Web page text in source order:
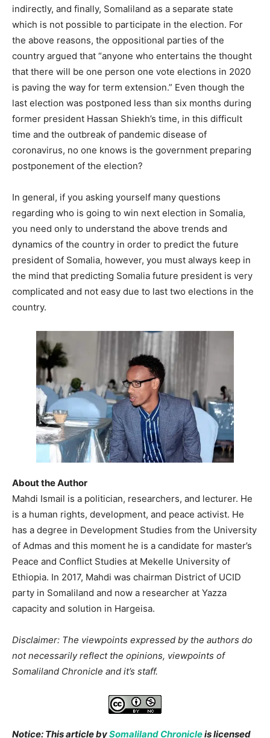
indirectly, and finally, Somaliland as a separate state
which is not possible to participate in the election. For
the above reasons, the oppositional parties of the
country argued that “anyone who entertains the thought
that there will be one person one vote elections in 2020
is paving the way for term extension.” Even though the
last election was postponed less than six months during
former president Hassan Shiekh’s time, in this difficult
time and the outbreak of pandemic disease of
coronavirus, no one knows is the government preparing
postponement of the election?
In general, if you asking yourself many questions
regarding who is going to win next election in Somalia,
you need only to understand the above trends and
dynamics of the country in order to predict the future
president of Somalia, however, you must always keep in
the mind that predicting Somalia future president is very
complicated and not easy due to last two elections in the
country.
About the Author
Mahdi Ismail is a politician, researchers, and lecturer. He
is a human rights, development, and peace activist. He
has a degree in Development Studies from the University
of Admas and this moment he is a candidate for master’s
Peace and Conflict Studies at Mekelle University of
Ethiopia. In 2017, Mahdi was chairman District of UCID
party in Somaliland and now a researcher at Yazza
capacity and solution in Hargeisa.
Disclaimer: The viewpoints expressed by the authors do
not necessarily reflect the opinions, viewpoints of
Somaliland Chronicle and it’s staff.
Notice: This article bySomaliland Chronicleis licensed